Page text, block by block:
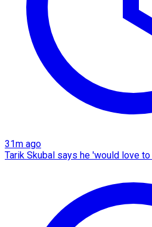
31m ago
Tarik Skubal says he 'would love